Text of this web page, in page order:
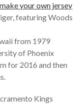
make your own jersey
featuring Woods
from 1979
of Phoenix
for 2016 and then
Kings